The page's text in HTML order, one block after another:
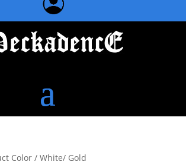
Color / White/ Gold